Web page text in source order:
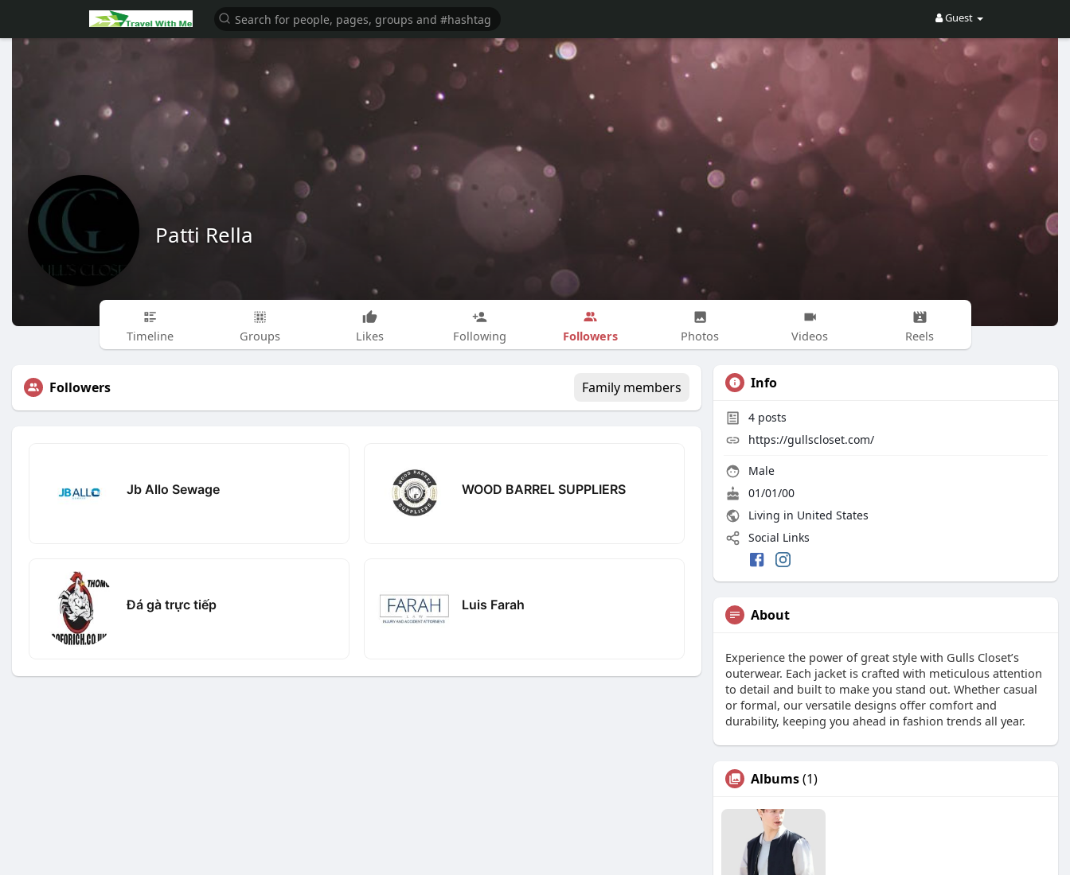
Guest
Patti Rella
Timeline Groups Likes Following Followers Photos Videos Reels
Followers Family members
Jb Allo Sewage WOOD BARREL SUPPLIERS
Đá gà trực tiếp Luis Farah
Info
4 posts
https://gullscloset.com/
Male
01/01/00
Living in United States
Social Links
About
Experience the power of great style with Gulls Closet’s
outerwear. Each jacket is crafted with meticulous attention
to detail and built to make you stand out. Whether casual
or formal, our versatile designs offer comfort and
durability, keeping you ahead in fashion trends all year.
Albums(1)